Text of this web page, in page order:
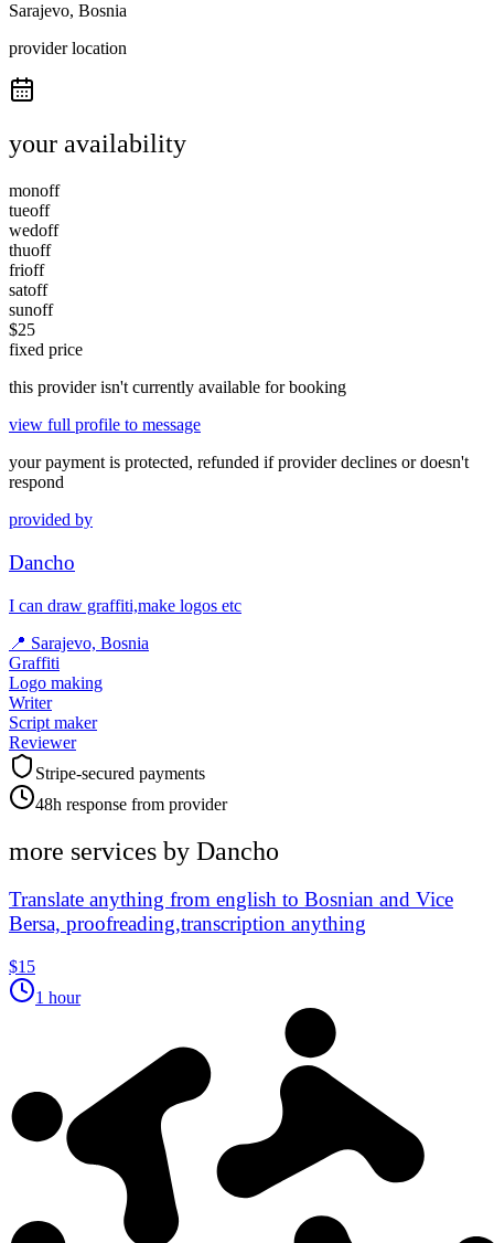
Sarajevo, Bosnia
provider location
your availability
monoff
tueoff
wedoff
thuoff
frioff
satoff
sunoff
$25
fixed price
this provider isn't currently available for booking
view full profile to message
your payment is protected, refunded if provider declines or doesn't
respond
provided by
Dancho
I can draw graffiti,make logos etc
📍 Sarajevo, Bosnia
Graffiti
Logo making
Writer
Script maker
Reviewer
Stripe-secured payments
48h response from provider
more services by Dancho
Translate anything from english to Bosnian and Vice
Bersa, proofreading,transcription anything
$15
1 hour